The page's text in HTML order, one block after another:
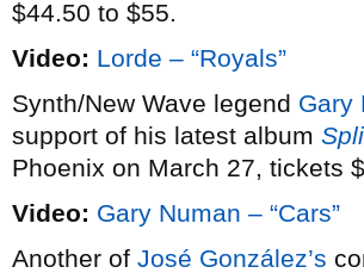
$44.50 to $55.
Video: Lorde – “Royals”
Synth/New Wave legend Gary
support of his latest album
Phoenix on March 27, tickets
Video: Gary Numan – “Cars”
Another of José González’s